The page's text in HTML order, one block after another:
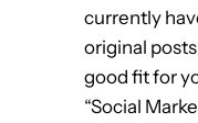
currently
original
good fit for
“Social